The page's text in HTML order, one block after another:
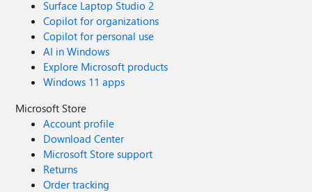
Surface Laptop Studio 2
Copilot for organizations
Copilot for personal use
AI in Windows
Explore Microsoft products
Windows 11 apps
Microsoft Store
Account profile
Download Center
Microsoft Store support
Returns
Order tracking